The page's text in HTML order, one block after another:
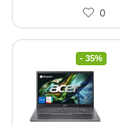
0
- 35%